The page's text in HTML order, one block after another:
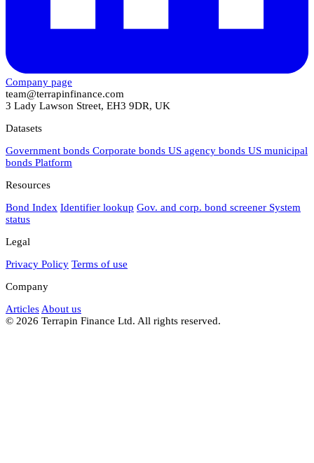
Company page
team@terrapinfinance.com
3 Lady Lawson Street, EH3 9DR, UK
Datasets
Government bonds Corporate bonds US agency bonds US municipal
bonds Platform
Resources
Bond Index Identifier lookup Gov. and corp. bond screener System
status
Legal
Privacy Policy Terms of use
Company
Articles About us
© 2026 Terrapin Finance Ltd. All rights reserved.